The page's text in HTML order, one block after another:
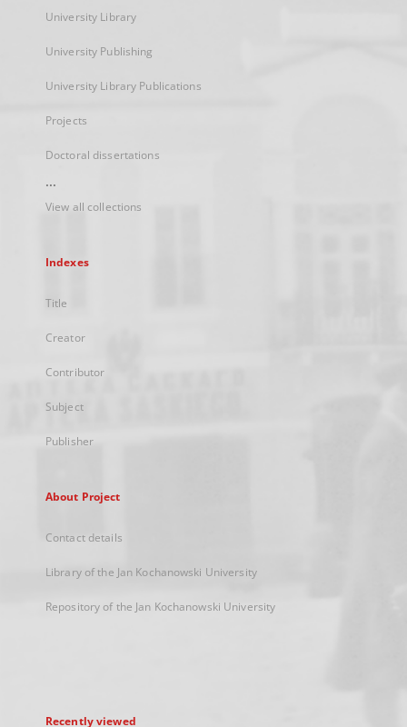
University Library
University Publishing
University Library Publications
Projects
Doctoral dissertations
...
View all collections
Indexes
Title
Creator
Contributor
Subject
Publisher
About Project
Contact details
Library of the Jan Kochanowski University
Repository of the Jan Kochanowski University
Recently viewed